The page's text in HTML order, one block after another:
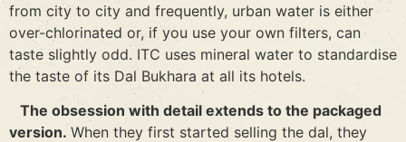
from city to city and frequently, urban water is either
over-chlorinated or, if you use your own filters, can
taste slightly odd. ITC uses mineral water to standardise
the taste of its Dal Bukhara at all its hotels.
The obsession with detail extends to the packaged
version. When they first started selling the dal, they